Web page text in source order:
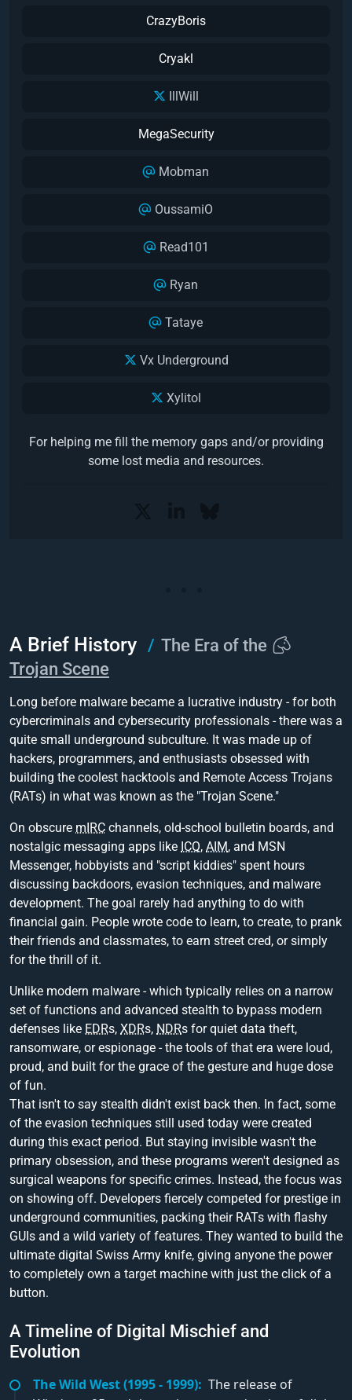
CrazyBoris
Cryakl
IllWill
MegaSecurity
Mobman
OussamiO
Read101
Ryan
Tataye
Vx Underground
Xylitol
For helping me fill the memory gaps and/or providing
some lost media and resources.
A Brief History
The Era of the
Trojan Scene
Long before malware became a lucrative industry - for both
cybercriminals and cybersecurity professionals - there was a
quite small underground subculture. It was made up of
hackers, programmers, and enthusiasts obsessed with
building the coolest hacktools and Remote Access Trojans
(RATs) in what was known as the "Trojan Scene."
On obscure mIRC channels, old-school bulletin boards, and
nostalgic messaging apps like ICQ, AIM, and MSN
Messenger, hobbyists and "script kiddies" spent hours
discussing backdoors, evasion techniques, and malware
development. The goal rarely had anything to do with
financial gain. People wrote code to learn, to create, to prank
their friends and classmates, to earn street cred, or simply
for the thrill of it.
Unlike modern malware - which typically relies on a narrow
set of functions and advanced stealth to bypass modern
defenses like EDRs, XDRs, NDRs for quiet data theft,
ransomware, or espionage - the tools of that era were loud,
proud, and built for the grace of the gesture and huge dose
of fun.
That isn't to say stealth didn't exist back then. In fact, some
of the evasion techniques still used today were created
during this exact period. But staying invisible wasn't the
primary obsession, and these programs weren't designed as
surgical weapons for specific crimes. Instead, the focus was
on showing off. Developers fiercely competed for prestige in
underground communities, packing their RATs with flashy
GUIs and a wild variety of features. They wanted to build the
ultimate digital Swiss Army knife, giving anyone the power
to completely own a target machine with just the click of a
button.
A Timeline of Digital Mischief and
Evolution
The Wild West (1995 - 1999): The release of